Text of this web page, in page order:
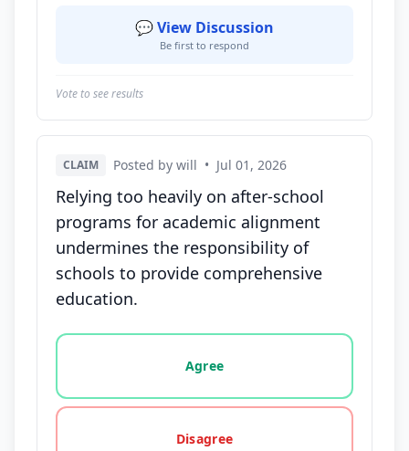
💬 View Discussion
Be first to respond
Vote to see results
CLAIM Posted by will • Jul 01, 2026
Relying too heavily on after-school
programs for academic alignment
undermines the responsibility of
schools to provide comprehensive
education.
Vote options for this statement: agree, disagree,
Agree
Disagree